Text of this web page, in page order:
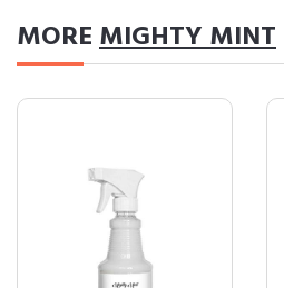
MOREMIGHTY MINT